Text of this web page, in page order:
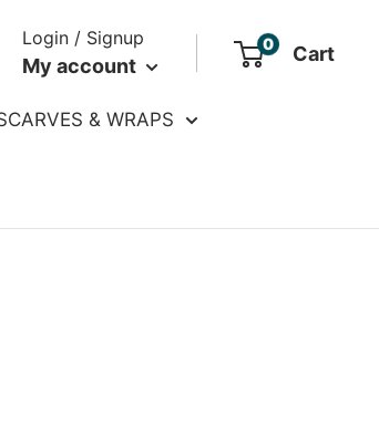
Login / Signup
My account
0 Cart
& WRAPS